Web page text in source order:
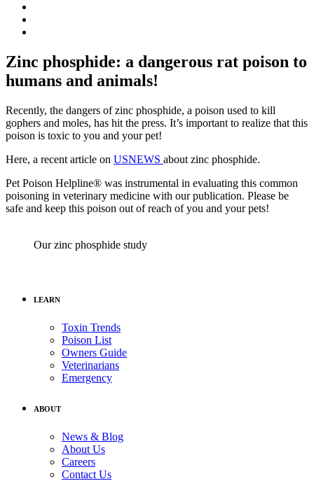
Zinc phosphide: a dangerous rat poison to
humans and animals!
Recently, the dangers of zinc phosphide, a poison used to kill
gophers and moles, has hit the press. It’s important to realize that this
poison is toxic to you and your pet!
Here, a recent article on USNEWS about zinc phosphide.
Pet Poison Helpline® was instrumental in evaluating this common
poisoning in veterinary medicine with our publication. Please be
safe and keep this poison out of reach of you and your pets!
Our zinc phosphide study
LEARN
Toxin Trends
Poison List
Owners Guide
Veterinarians
Emergency
ABOUT
News & Blog
About Us
Careers
Contact Us